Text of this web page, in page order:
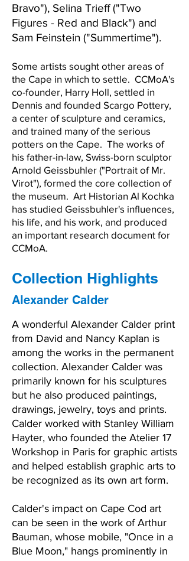
Bravo"), Selina Trieff ("Two
Figures - Red and Black") and
Sam Feinstein ("Summertime").
Some artists sought other areas of
the Cape in which to settle. CCMoA's
co-founder, Harry Holl, settled in
Dennis and founded Scargo Pottery,
a center of sculpture and ceramics,
and trained many of the serious
potters on the Cape. The works of
his father-in-law, Swiss-born sculptor
Arnold Geissbuhler ("Portrait of Mr.
Virot"), formed the core collection of
the museum. Art Historian Al Kochka
has studied Geissbuhler's influences,
his life, and his work, and produced
an important research document for
CCMoA.
Collection Highlights
Alexander Calder
A wonderful Alexander Calder print
from David and Nancy Kaplan is
among the works in the permanent
collection. Alexander Calder was
primarily known for his sculptures
but he also produced paintings,
drawings, jewelry, toys and prints.
Calder worked with Stanley William
Hayter, who founded the Atelier 17
Workshop in Paris for graphic artists
and helped establish graphic arts to
be recognized as its own art form.
Calder's impact on Cape Cod art
can be seen in the work of Arthur
Bauman, whose mobile, "Once in a
Blue Moon," hangs prominently in